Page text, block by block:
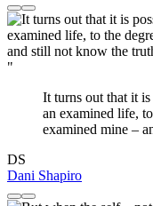
"
It turns out that it
an examined life,
examined mine –
DS
Dani Shapiro